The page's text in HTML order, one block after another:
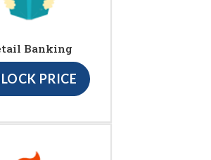
Banking
PRICE